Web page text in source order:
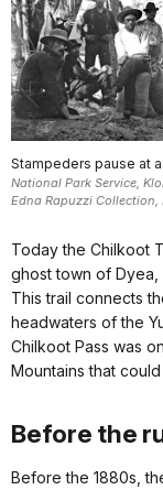
Stampeders pause at
National Park Service,
Edna Rapuzzi Collection,
Today the Chilkoot
ghost town of Dyea,
This trail connects
headwaters of the
Chilkoot Pass was
Mountains that
Before the
Before the 1880s,